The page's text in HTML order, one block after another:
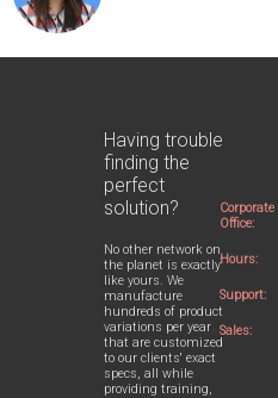
Having trouble
finding the
perfect
solution?
No other network on
the planet is exactly
like yours. We
manufacture
hundreds of product
variations per year
that are customized
to our clients' exact
specs, all while
providing training,
Corporate
Office:
Hours:
Support:
Sales: